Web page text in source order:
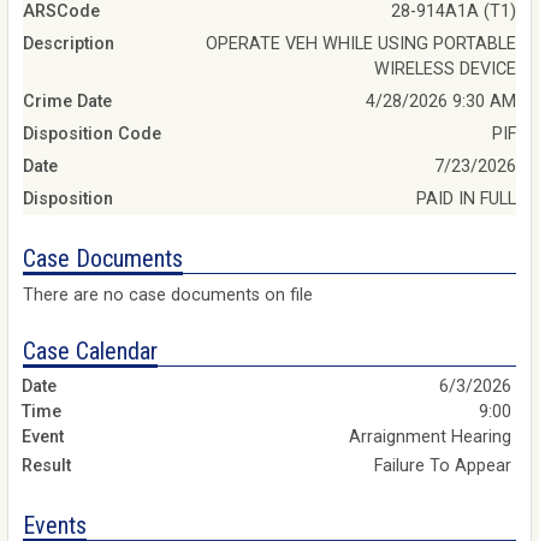
ARSCode
28-914A1A (T1)
Description
OPERATE VEH WHILE USING PORTABLE
WIRELESS DEVICE
Crime Date
4/28/2026 9:30 AM
Disposition Code
PIF
Date
7/23/2026
Disposition
PAID IN FULL
Case Documents
There are no case documents on file
Case Calendar
6/3/2026
9:00
Arraignment Hearing
Failure To Appear
Events